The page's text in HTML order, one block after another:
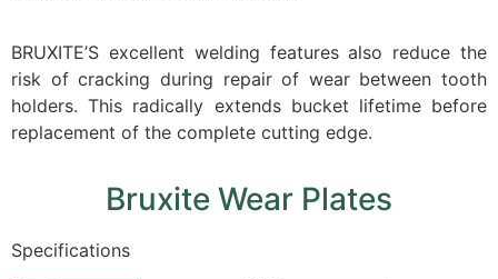
BRUXITE’S excellent welding features also reduce the
risk of cracking during repair of wear between tooth
holders. This radically extends bucket lifetime before
replacement of the complete cutting edge.
Bruxite Wear Plates
Specifications